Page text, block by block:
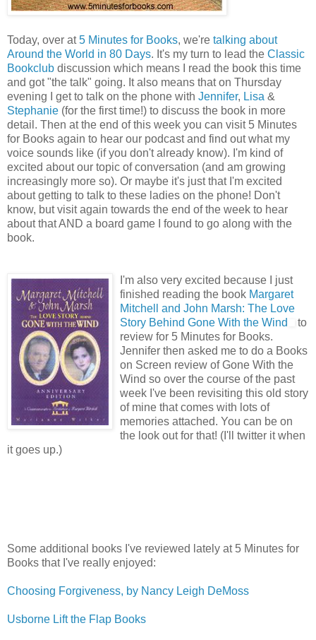
Today, over at5 Minutes for Books, we're talking about
Around the World in 80 Days. It's my turn to lead the Classic
Bookclub discussion which means I read the book this time
and got "the talk" going. It also means that on Thursday
evening I get to talk on the phone with Jennifer, Lisa &
Stephanie (for the first time!) to discuss the book in more
detail. Then at the end of this week you can visit 5 Minutes
for Books again to hear our podcast and find out what my
voice sounds like (if you don't already know). I'm kind of
excited about our topic of conversation (and am growing
increasingly more so). Or maybe it's just that I'm excited
about getting to talk to these ladies on the phone! Don't
know, but visit again towards the end of the week to hear
about that AND a board game I found to go along with the
book.
I'm also very excited because I just
finished reading the book Margaret
Mitchell and John Marsh: The Love
Story Behind Gone With the Wind
to
review for 5 Minutes for Books.
Jennifer then asked me to do a Books
on Screen review of Gone With the
Wind so over the course of the past
week I've been revisiting this old story
of mine that comes with lots of
memories attached. You can be on
the look out for that! (I'll twitter it when
it goes up.)
Some additional books I've reviewed lately at 5 Minutes for
Books that I've really enjoyed:
Choosing Forgiveness, by Nancy Leigh DeMoss
Usborne Lift the Flap Books